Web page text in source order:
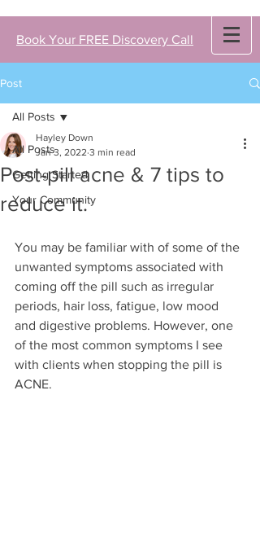
Book Your FREE Discovery Call
Post
All Posts
Getting Started
Your Community
All Posts
Post-pill acne & 7 tips to
reduce it.
Hayley Down
Jan 3, 2022 3 min read
You may be familiar with of some of the
unwanted symptoms associated with
coming off the pill such as irregular
periods, hair loss, fatigue, low mood
and digestive problems. However, one
of the most common symptoms I see
with clients when stopping the pill is
ACNE.